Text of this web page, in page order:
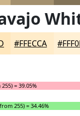
#FFECCA
= 39.05%
255) = 34.46%